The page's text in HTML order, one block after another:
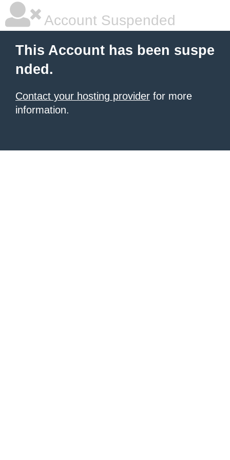
Account Suspended
This Account has been suspe
nded.
Contact your hosting provider for more
information.